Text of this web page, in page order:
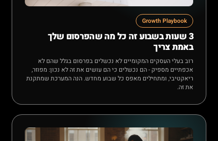
Growth Playbook
3 שעות בשבוע זה כל מה שהפרסום שלך
באמת צריך
רוב בעלי העסקים המקומיים לא נכשלים בפרסום בגלל שהם לא
אכפתיים מספיק - הם נכשלים כי הם עושים את זה לא נכון: מפוזר,
ריאקטיבי, ומתחילים מאפס כל שבוע מחדש. הנה המערכת שמתקנת
את זה.